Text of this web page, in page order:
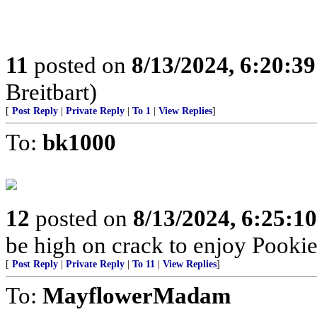
11 posted on 8/13/2024,
Breitbart)
[ Post Reply Private Reply To 1 View Replies]
To: bk1000
12 posted on 8/13/2024,
be high on crack to enjoy
[ Post Reply Private Reply To 11 View Replies]
To: MayflowerMadam